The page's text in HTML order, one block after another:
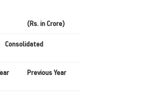
(Rs. in Crore)
Consolidated
PreviousYear